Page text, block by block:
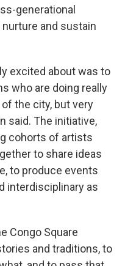
generational
and sustain
excited about was to
who are doing really
the city, but very
said. The initiative,
cohorts of artists
to share ideas
to produce events
interdisciplinary as
Congo Square
and traditions, to